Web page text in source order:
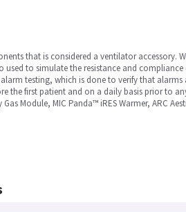
that is considered a ventilator
used to simulate the resistance and
alarm testing, which is done to verify that
the first patient and on a daily basis prior to
Gas Module, MIC Panda™ iRES Warmer, ARC